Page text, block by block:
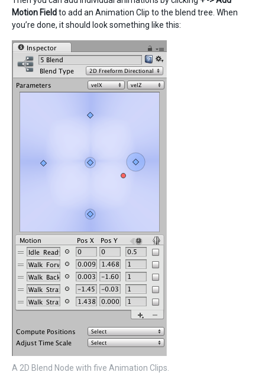
Motion Fieldto add an Animation Clip to the blend tree. When
you’re done, it should look something like this:
A 2D Blend Node with five Animation Clips.